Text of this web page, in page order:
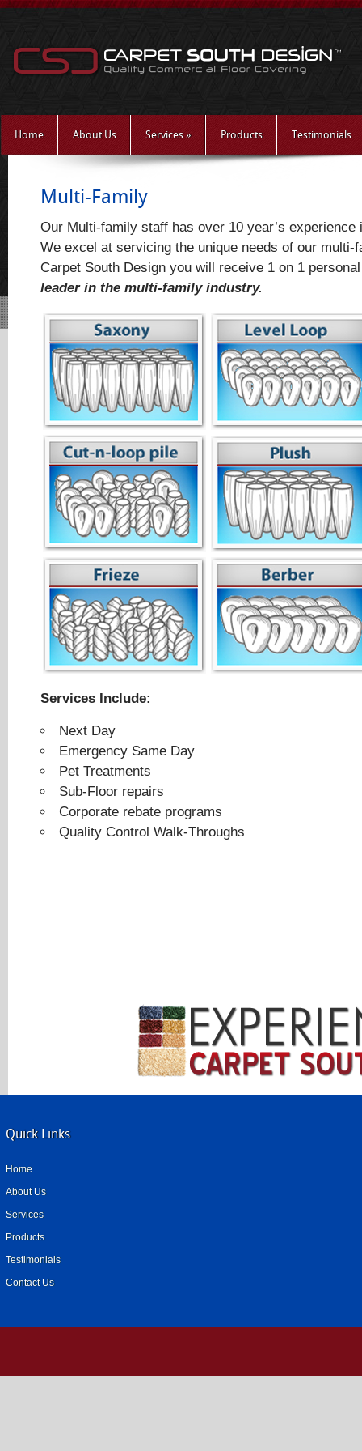
Home About Us Services» Products Testimonials
Multi-Family
Our Multi-family staff has over 10 year’s experience
We excel at servicing the unique needs of our multi-
Carpet South Design you will receive 1 on 1
leader in the multi-family industry.
Services Include:
Next Day
Emergency Same Day
Pet Treatments
Sub-Floor repairs
Corporate rebate programs
Quality Control Walk-Throughs
Quick Links
Home
About Us
Services
Products
Testimonials
Contact Us